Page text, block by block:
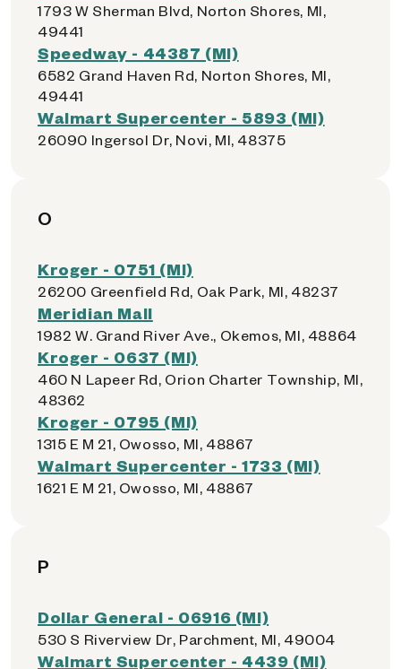
1793 W Sherman Blvd, Norton Shores, MI,
49441
Speedway - 44387 (MI)
6582 Grand Haven Rd, Norton Shores, MI,
49441
Walmart Supercenter - 5893 (MI)
26090 Ingersol Dr, Novi, MI, 48375
O
Kroger - 0751 (MI)
26200 Greenfield Rd, Oak Park, MI, 48237
Meridian Mall
1982 W. Grand River Ave., Okemos, MI, 48864
Kroger - 0637 (MI)
460 N Lapeer Rd, Orion Charter Township, MI,
48362
Kroger - 0795 (MI)
1315 E M 21, Owosso, MI, 48867
Walmart Supercenter - 1733 (MI)
1621 E M 21, Owosso, MI, 48867
P
Dollar General - 06916 (MI)
530 S Riverview Dr, Parchment, MI, 49004
Walmart Supercenter - 4439 (MI)